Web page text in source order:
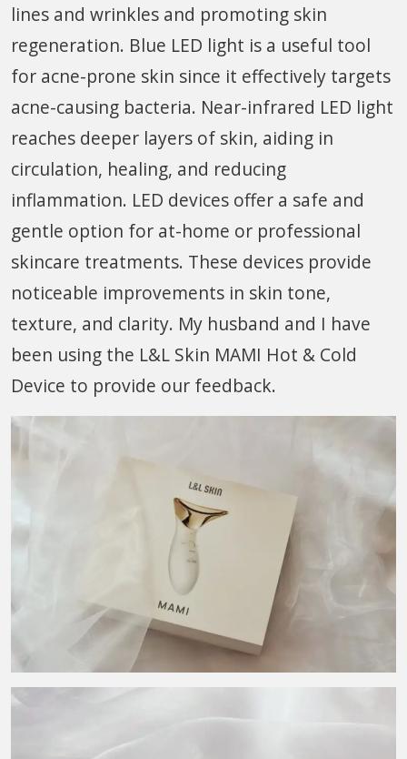
lines and wrinkles and promoting skin
regeneration. Blue LED light is a useful tool
for acne-prone skin since it effectively targets
acne-causing bacteria. Near-infrared LED light
reaches deeper layers of skin, aiding in
circulation, healing, and reducing
inflammation. LED devices offer a safe and
gentle option for at-home or professional
skincare treatments. These devices provide
noticeable improvements in skin tone,
texture, and clarity. My husband and I have
been using the L&L Skin MAMI Hot & Cold
Device to provide our feedback.